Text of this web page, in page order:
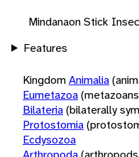
Mindanaon Stick
Features
KingdomAnimalia
Eumetazoa
Bilateria(bilaterally
Protostomia
Ecdysozoa